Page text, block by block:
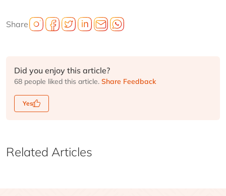
Share
Did you enjoy this article?
68 people liked this article. Share Feedback
Yes
Related Articles